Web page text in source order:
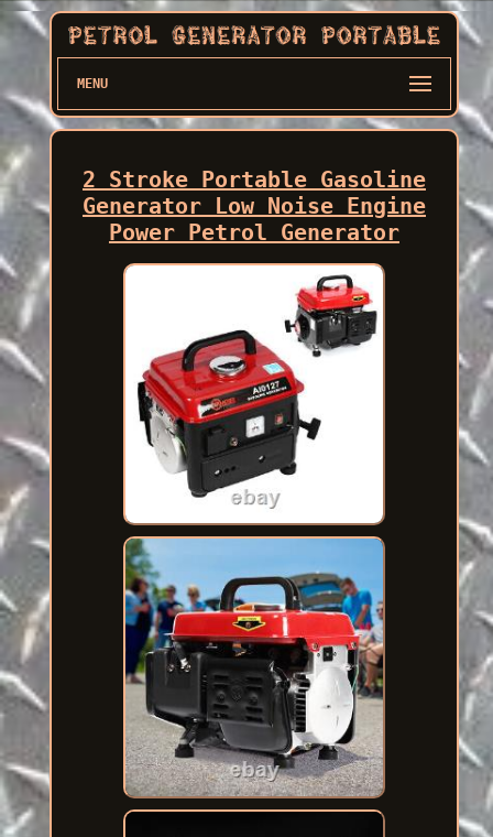
MENU
2 Stroke Portable Gasoline
Generator Low Noise Engine
Power Petrol Generator